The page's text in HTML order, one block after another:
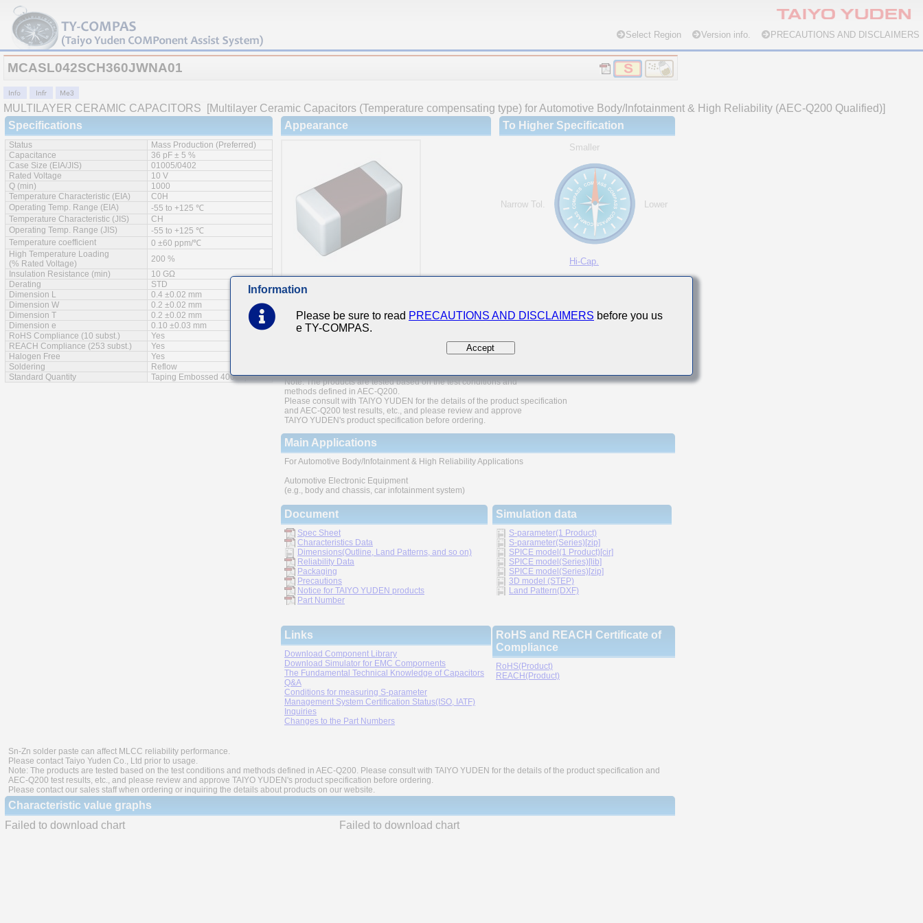
Select Region Version info. PRECAUTIONS AND DISCLAIMERS
MCASL042SCH360JWNA01
MULTILAYER CERAMIC CAPACITORS
[Multilayer Ceramic Capacitors (Temperature compensating type) for Automotive Body/Infotainment & High Reliability (AEC-Q200 Qualified)]
Specifications
Status
Mass Production (Preferred)
Capacitance
36 pF ± 5 %
Case Size (EIA/JIS)
01005/0402
Rated Voltage
10 V
Q (min)
1000
Temperature Characteristic (EIA)
C0H
Operating Temp. Range (EIA)
-55 to +125 ℃
Temperature Characteristic (JIS)
CH
Operating Temp. Range (JIS)
-55 to +125 ℃
Temperature coefficient
0 ±60 ppm/℃
High Temperature Loading
(% Rated Voltage)
200 %
Insulation Resistance (min)
10 GΩ
Derating
STD
Dimension L
0.4 ±0.02 mm
Dimension W
0.2 ±0.02 mm
Dimension T
0.2 ±0.02 mm
Dimension e
0.10 ±0.03 mm
RoHS Compliance (10 subst.)
Yes
REACH Compliance (253 subst.)
Yes
Halogen Free
Yes
Soldering
Reflow
Standard Quantity
Taping Embossed 40000pcs
Appearance To Higher Specification
Smaller
Narrow Tol. Lower
Hi-Cap.
AEC-Q200 Qualified
Monolithic structure provides higher reliability
Note: The products are tested based on the test conditions and
methods defined in AEC-Q200.
Please consult with TAIYO YUDEN for the details of the product specification
and AEC-Q200 test results, etc., and please review and approve
TAIYO YUDEN's product specification before ordering.
Main Applications
For Automotive Body/Infotainment & High Reliability Applications
Automotive Electronic Equipment
(e.g., body and chassis, car infotainment system)
Document
Spec Sheet
Characteristics Data
Dimensions(Outline, Land Patterns, and so on)
Reliability Data
Packaging
Precautions
Notice for TAIYO YUDEN products
Part Number
Simulation data
S-parameter(1 Product)
S-parameter(Series)[zip]
SPICE model(1 Product)[cir]
SPICE model(Series)[lib]
SPICE model(Series)[zip]
3D model (STEP)
Land Pattern(DXF)
Links
Download Component Library
Download Simulator for EMC Compornents
The Fundamental Technical Knowledge of Capacitors
Q&A
Conditions for measuring S-parameter
Management System Certification Status(ISO, IATF)
Inquiries
Changes to the Part Numbers
RoHS and REACH Certificate of
Compliance
RoHS(Product)
REACH(Product)
Sn-Zn solder paste can affect MLCC reliability performance.
Please contact Taiyo Yuden Co., Ltd prior to usage.
Note: The products are tested based on the test conditions and methods defined in AEC-Q200. Please consult with TAIYO YUDEN for the details of the product specification and
AEC-Q200 test results, etc., and please review and approve TAIYO YUDEN's product specification before ordering.
Please contact our sales staff when ordering or inquiring the details about products on our website.
Characteristic value graphs
Failed to download chart
Failed to download chart
Information
Please be sure to read PRECAUTIONS AND DISCLAIMERS before you us
e TY-COMPAS.
Accept